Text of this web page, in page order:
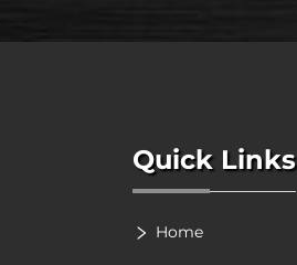
Quick Links
Home